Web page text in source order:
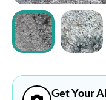
Login
Get Your